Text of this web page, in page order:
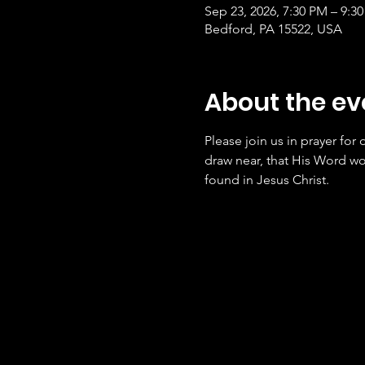
Sep 23, 2026, 7:30 PM –
Bedford, PA 15522, USA
About the
Please join us in prayer for
draw near, that His Word
found in Jesus Christ.